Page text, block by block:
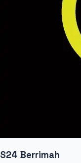
S24 Berrimah